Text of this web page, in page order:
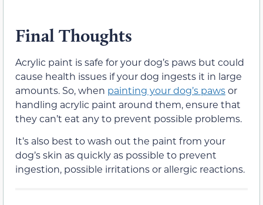
Final Thoughts
Acrylic paint is safe for your dog’s paws but could
cause health issues if your dog ingests it in large
amounts. So, when painting your dog’s pawsor
handling acrylic paint around them, ensure that
they can’t eat any to prevent possible problems.
It’s also best to wash out the paint from your
dog’s skin as quickly as possible to prevent
ingestion, possible irritations or allergic reactions.